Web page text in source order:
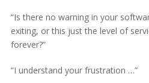
“Is there no warning in your
exiting, or this just the level of
forever?”
“I understand your frustration …”